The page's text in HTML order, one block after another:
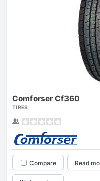
Comforser Cf360
TIRES
Compare Read